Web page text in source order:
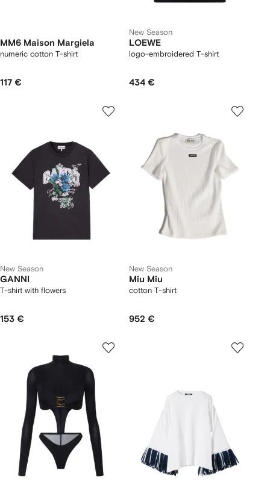
MM6 Maison Margiela
numeric cotton T-shirt
117 €
New Season
LOEWE
logo-embroidered T-shirt
434 €
New Season
GANNI
T-shirt with flowers
153 €
New Season
Miu Miu
cotton T-shirt
952 €